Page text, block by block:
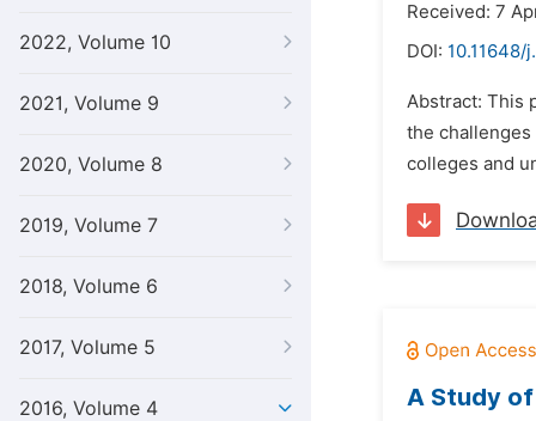
2022, Volume 10
2021, Volume 9
2020, Volume 8
2019, Volume 7
2018, Volume 6
2017, Volume 5
2016, Volume 4
Received: 7
DOI: 10.11648/
Abstract: This
the
colleges and
A Study of